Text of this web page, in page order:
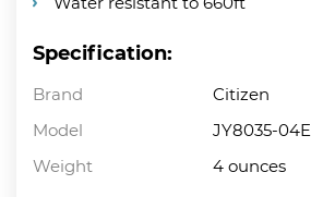
Specification:
Brand
Citizen
Model
JY8035-04E
Weight
4 ounces